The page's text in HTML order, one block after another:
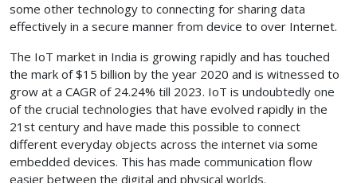
some other technology to connecting for sharing data
effectively in a secure manner from device to over Internet.
The IoT market in India is growing rapidly and has touched
the mark of $15 billion by the year 2020 and is witnessed to
grow at a CAGR of 24.24% till 2023. IoT is undoubtedly one
of the crucial technologies that have evolved rapidly in the
21st century and have made this possible to connect
different everyday objects across the internet via some
embedded devices. This has made communication flow
easier between the digital and physical worlds.